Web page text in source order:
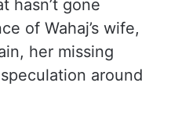
hasn’t gone
of Wahaj’s wife,
her missing
around